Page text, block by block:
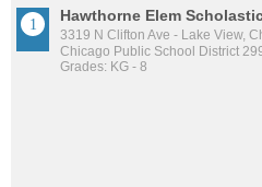
Hawthorne Elem
3319 N Clifton Ave - Lake View,
Chicago Public School District
Grades: KG - 8